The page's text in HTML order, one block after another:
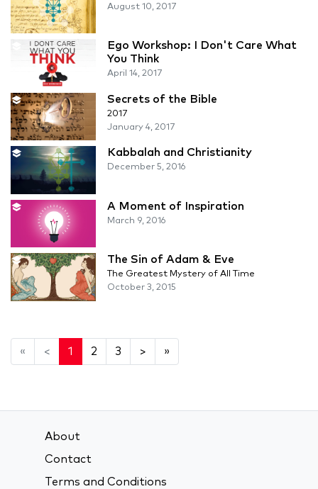
August 10, 2017
Ego Workshop: I Don't Care What
You Think
April 14, 2017
Secrets of the Bible
2017
January 4, 2017
Kabbalah and Christianity
December 5, 2016
A Moment of Inspiration
March 9, 2016
The Sin of Adam & Eve
The Greatest Mystery of All Time
October 3, 2015
« < 1 2 3 > »
About
Contact
Terms and Conditions